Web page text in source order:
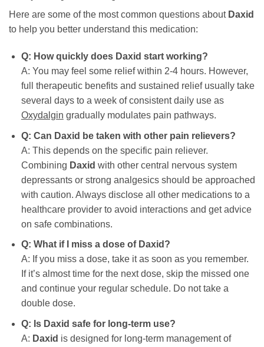
Here are some of the most common questions about Daxid
to help you better understand this medication:
Q: How quickly does Daxid start working?
A: You may feel some relief within 2-4 hours. However,
full therapeutic benefits and sustained relief usually take
several days to a week of consistent daily use as
Oxydalgin gradually modulates pain pathways.
Q: Can Daxid be taken with other pain relievers?
A: This depends on the specific pain reliever.
Combining Daxid with other central nervous system
depressants or strong analgesics should be approached
with caution. Always disclose all other medications to a
healthcare provider to avoid interactions and get advice
on safe combinations.
Q: What if I miss a dose of Daxid ?
A: If you miss a dose, take it as soon as you remember.
If it’s almost time for the next dose, skip the missed one
and continue your regular schedule. Do not take a
double dose.
Q: Is Daxid safe for long-term use?
A: Daxid is designed for long-term management of